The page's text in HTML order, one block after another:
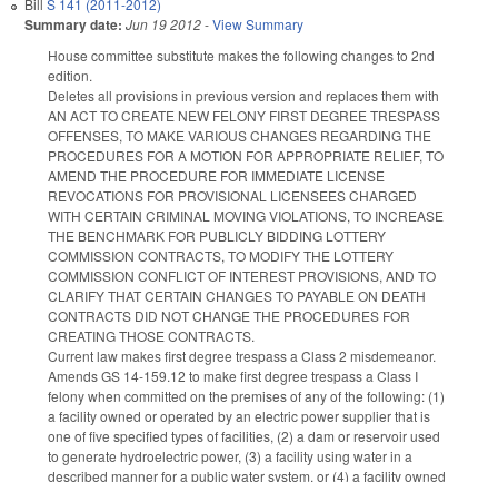
Summary date: Jun 19 2012-View Summary
House committee substitute makes the following changes to 2nd
edition.
Deletes all provisions in previous version and replaces them with
AN ACT TO CREATE NEW FELONY FIRST DEGREE TRESPASS
OFFENSES, TO MAKE VARIOUS CHANGES REGARDING THE
PROCEDURES FOR A MOTION FOR APPROPRIATE RELIEF, TO
AMEND THE PROCEDURE FOR IMMEDIATE LICENSE
REVOCATIONS FOR PROVISIONAL LICENSEES CHARGED
WITH CERTAIN CRIMINAL MOVING VIOLATIONS, TO INCREASE
THE BENCHMARK FOR PUBLICLY BIDDING LOTTERY
COMMISSION CONTRACTS, TO MODIFY THE LOTTERY
COMMISSION CONFLICT OF INTEREST PROVISIONS, AND TO
CLARIFY THAT CERTAIN CHANGES TO PAYABLE ON DEATH
CONTRACTS DID NOT CHANGE THE PROCEDURES FOR
CREATING THOSE CONTRACTS.
Current law makes first degree trespass a Class 2 misdemeanor.
Amends GS 14-159.12 to make first degree trespass a Class I
felony when committed on the premises of any of the following: (1)
a facility owned or operated by an electric power supplier that is
one of five specified types of facilities, (2) a dam or reservoir used
to generate hydroelectric power, (3) a facility using water in a
described manner for a public water system, or (4) a facility owned